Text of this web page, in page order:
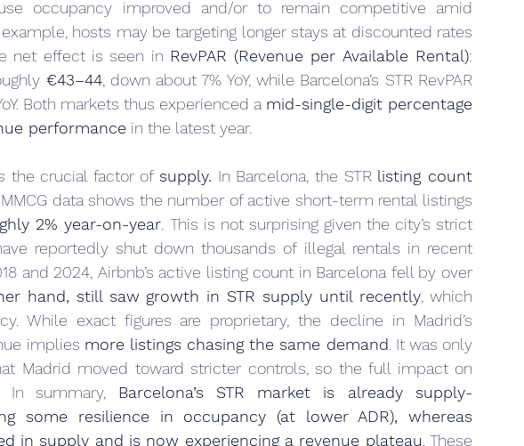
occupancy improved and/or to remain competitive amid
hosts may be targeting longer stays at discounted rates
net effect is seen in RevPAR (Revenue per Available Rental):
€43–44, down about 7% YoY, while Barcelona’s STR RevPAR
Both markets thus experienced a mid-single-digit percentage
performance in the latest year.
the crucial factor of supply. In Barcelona, the STR listing count
data shows the number of active short-term rental listings
2% year-on-year . This is not surprising given the city’s strict
reportedly shut down thousands of illegal rentals in recent
and 2024, Airbnb’s active listing count in Barcelona fell by over
hand, still saw growth in STR supply until recently , which
While exact figures are proprietary, the decline in Madrid’s
implies more listings chasing the same demand . It was only
Madrid moved toward stricter controls, so the full impact on
In summary, Barcelona’s STR market is already supply-
some resilience in occupancy (at lower ADR), whereas
in supply and is now experiencing a revenue plateau . These